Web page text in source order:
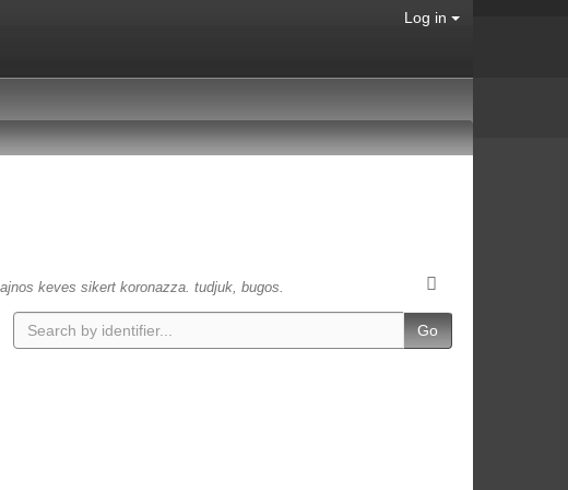
Log in
keves sikert koronazza. tudjuk, bugos.
Go